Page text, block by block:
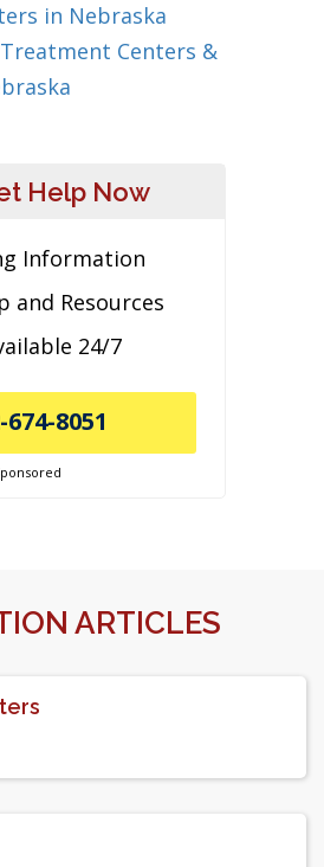
in Nebraska
Centers &
Help Now
Information
and Resources
24/7
674-8051
ARTICLES